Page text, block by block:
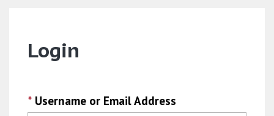
Login
* Username or Email Address